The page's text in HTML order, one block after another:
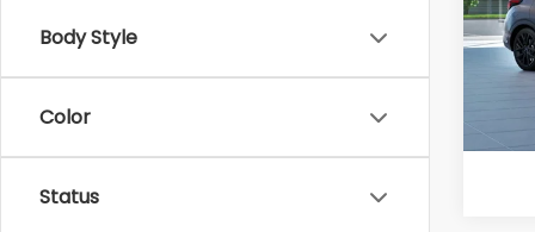
Body Style
Color
Status
VIN:
In